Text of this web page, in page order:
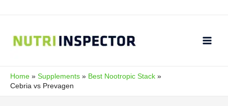
Home Supplements
Best Nootropic Stack
Cebria vs Prevagen